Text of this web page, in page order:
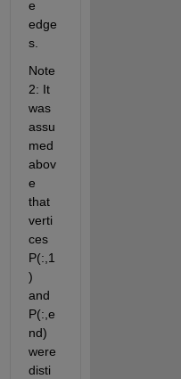
e
edge
s.
Note
2: It
was
assu
med
abov
e
that
verti
ces
P(:,1
)
and
P(:,e
nd)
were
disti